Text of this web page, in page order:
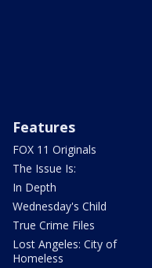
Features
FOX 11 Originals
The Issue Is:
In Depth
Wednesday's Child
True Crime Files
Lost Angeles: City of
Homeless